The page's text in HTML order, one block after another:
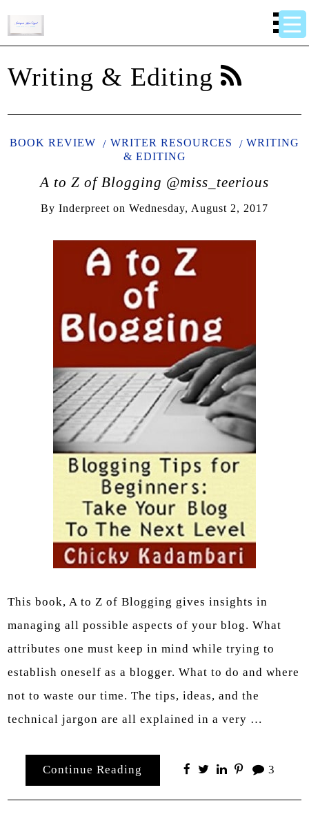
Writing & Editing
BOOK REVIEW WRITER RESOURCES
WRITING
& EDITING
A to Z of Blogging @miss_teerious
By Inderpreet on Wednesday, August 2, 2017
This book, A to Z of Blogging gives insights in
managing all possible aspects of your blog. What
attributes one must keep in mind while trying to
establish oneself as a blogger. What to do and where
not to waste our time. The tips, ideas, and the
technical jargon are all explained in a very …
Continue Reading 3